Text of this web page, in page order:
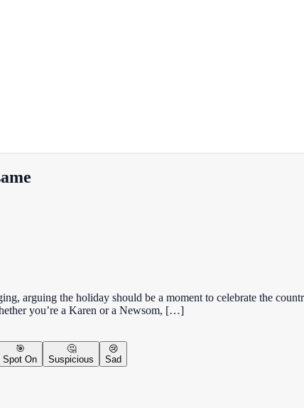
arguing the holiday should be a moment to celebrate the
you’re a Karen or a Newsom, […]
🎯
Spot On
🤔
Suspicious
😢
Sad